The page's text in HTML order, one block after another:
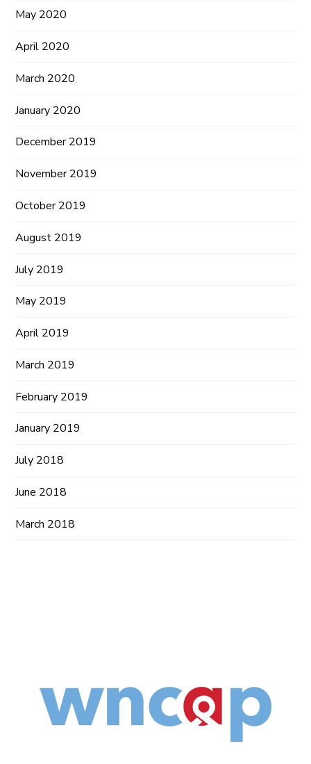
May 2020
April 2020
March 2020
January 2020
December 2019
November 2019
October 2019
August 2019
July 2019
May 2019
April 2019
March 2019
February 2019
January 2019
July 2018
June 2018
March 2018